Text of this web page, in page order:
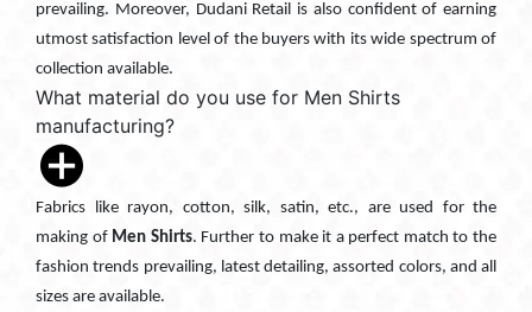
prevailing. Moreover, Dudani Retail is also confident of earning
utmost satisfaction level of the buyers with its wide spectrum of
collection available.
What material do you use for Men Shirts
manufacturing?
Fabrics like rayon, cotton, silk, satin, etc., are used for the
making of Men Shirts. Further to make it a perfect match to the
fashion trends prevailing, latest detailing, assorted colors, and all
sizes are available.